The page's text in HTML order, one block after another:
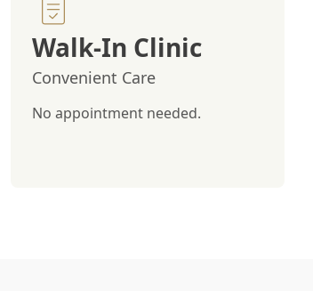
Walk-In Clinic
Convenient Care
No appointment needed.